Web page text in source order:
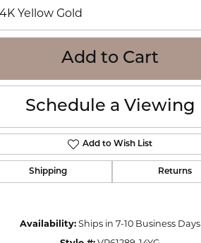
Yellow Gold
Add to Cart
Schedule a Viewing
Add to Wish List
Shipping Returns
Availability: Ships in 7-10 Business Days